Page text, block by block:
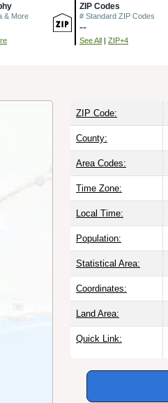
& More
ZIP Codes
# Standard ZIP Codes
--
See All | ZIP+4
ZIP Code:
County:
Area Codes:
Time Zone:
Local Time:
Population:
Statistical Area:
Coordinates:
Land Area:
Quick Link: